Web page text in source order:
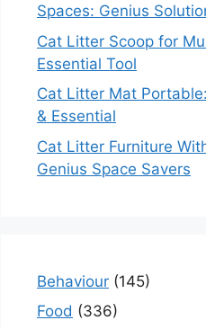
Spaces: Genius
Cat Litter Scoop for
Essential Tool
Cat Litter Mat
& Essential
Cat Litter Furniture
Genius Space Savers
Behaviour (145)
Food (336)